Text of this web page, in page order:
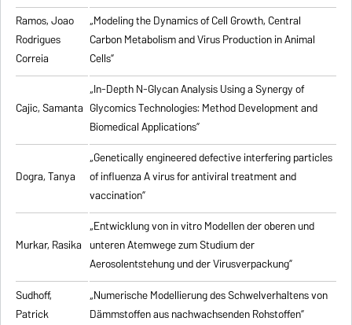
Ramos, Joao
Rodrigues
Correia
„Modeling the Dynamics of Cell Growth, Central
Carbon Metabolism and Virus Production in Animal
Cells”
Cajic, Samanta
„In-Depth N-Glycan Analysis Using a Synergy of
Glycomics Technologies: Method Development and
Biomedical Applications”
Dogra, Tanya
„Genetically engineered defective interfering particles
of influenza A virus for antiviral treatment and
vaccination”
Murkar, Rasika
„Entwicklung von in vitro Modellen der oberen und
unteren Atemwege zum Studium der
Aerosolentstehung und der Virusverpackung”
Sudhoff,
Patrick
„Numerische Modellierung des Schwelverhaltens von
Dämmstoffen aus nachwachsenden Rohstoffen”